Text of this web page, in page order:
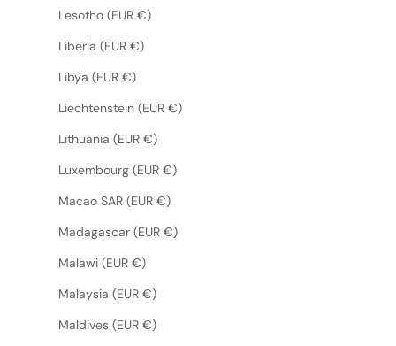
Lesotho (EUR €)
Liberia (EUR €)
Libya (EUR €)
Liechtenstein (EUR €)
Lithuania (EUR €)
Luxembourg (EUR €)
Macao SAR (EUR €)
Madagascar (EUR €)
Malawi (EUR €)
Malaysia (EUR €)
Maldives (EUR €)